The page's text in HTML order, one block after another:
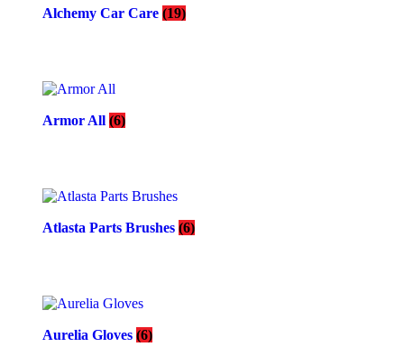
Alchemy Car Care(19)
Armor All(6)
Atlasta Parts Brushes(6)
Aurelia Gloves(6)